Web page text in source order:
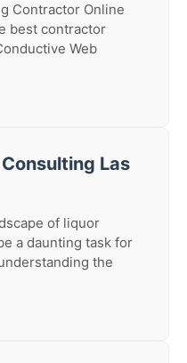
Contractor Online
best contractor
Web
Las
of liquor
a daunting task for
the